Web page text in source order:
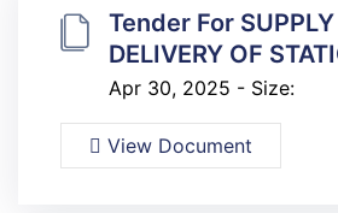
Tender For
DELIVERY OF
Apr 30, 2025 - Size:
View Document